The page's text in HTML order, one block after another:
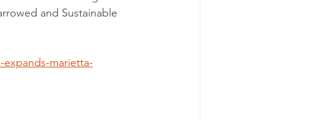
and Sustainable
marietta-